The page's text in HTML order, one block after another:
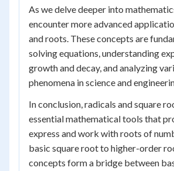
As we delve deeper into
encounter more advanced
and roots. These concepts are
solving equations, understanding
growth and decay, and analyzing
phenomena in science and
In conclusion, radicals and square
essential mathematical tools that
express and work with roots of
basic square root to higher-order
concepts form a bridge between